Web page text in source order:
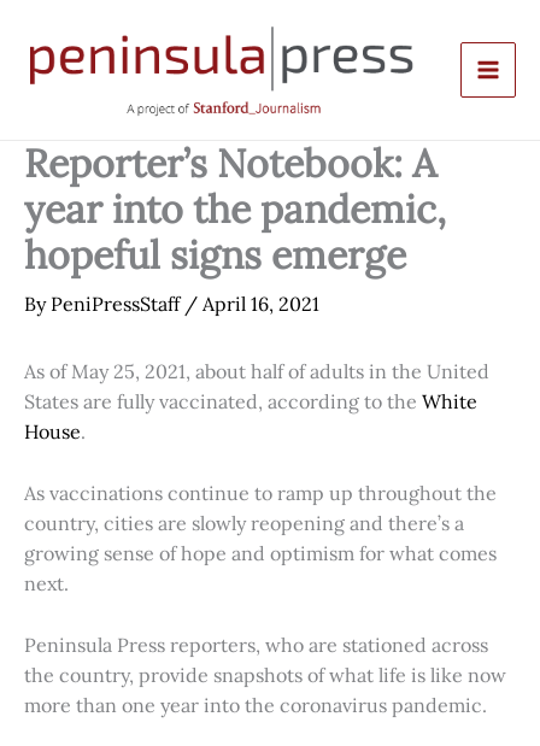
content
Reporter’s Notebook: A
year into the pandemic,
hopeful signs emerge
By PeniPressStaff / April 16, 2021
As of May 25, 2021, about half of adults in the United
States are fully vaccinated, according to the White
House.
As vaccinations continue to ramp up throughout the
country, cities are slowly reopening and there’s a
growing sense of hope and optimism for what comes
next.
Peninsula Press reporters, who are stationed across
the country, provide snapshots of what life is like now
more than one year into the coronavirus pandemic.